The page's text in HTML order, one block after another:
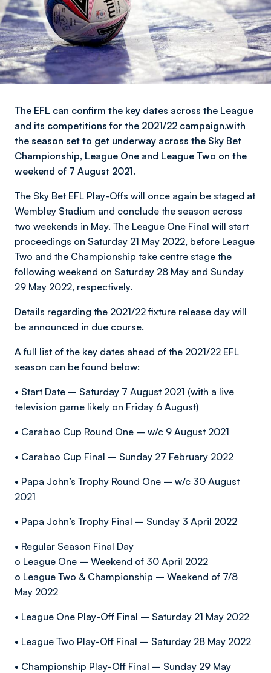
The EFL can confirm the key dates across the League
and its competitions for the 2021/22 campaign,with
the season set to get underway across the Sky Bet
Championship, League One and League Two on the
weekend of 7 August 2021.
The Sky Bet EFL Play-Offs will once again be staged at
Wembley Stadium and conclude the season across
two weekends in May. The League One Final will start
proceedings on Saturday 21 May 2022, before League
Two and the Championship take centre stage the
following weekend on Saturday 28 May and Sunday
29 May 2022, respectively.
Details regarding the 2021/22 fixture release day will
be announced in due course.
A full list of the key dates ahead of the 2021/22 EFL
season can be found below:
• Start Date – Saturday 7 August 2021 (with a live
television game likely on Friday 6 August)
• Carabao Cup Round One – w/c 9 August 2021
• Carabao Cup Final – Sunday 27 February 2022
• Papa John’s Trophy Round One – w/c 30 August
2021
• Papa John’s Trophy Final – Sunday 3 April 2022
• Regular Season Final Day
o League One – Weekend of 30 April 2022
o League Two & Championship – Weekend of 7/8
May 2022
• League One Play-Off Final – Saturday 21 May 2022
• League Two Play-Off Final – Saturday 28 May 2022
• Championship Play-Off Final – Sunday 29 May